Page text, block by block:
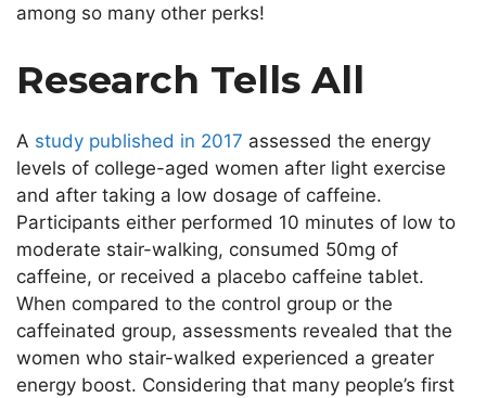
among so many other perks!
Research Tells All
A study published in 2017 assessed the energy
levels of college-aged women after light exercise
and after taking a low dosage of caffeine.
Participants either performed 10 minutes of low to
moderate stair-walking, consumed 50mg of
caffeine, or received a placebo caffeine tablet.
When compared to the control group or the
caffeinated group, assessments revealed that the
women who stair-walked experienced a greater
energy boost. Considering that many people’s first